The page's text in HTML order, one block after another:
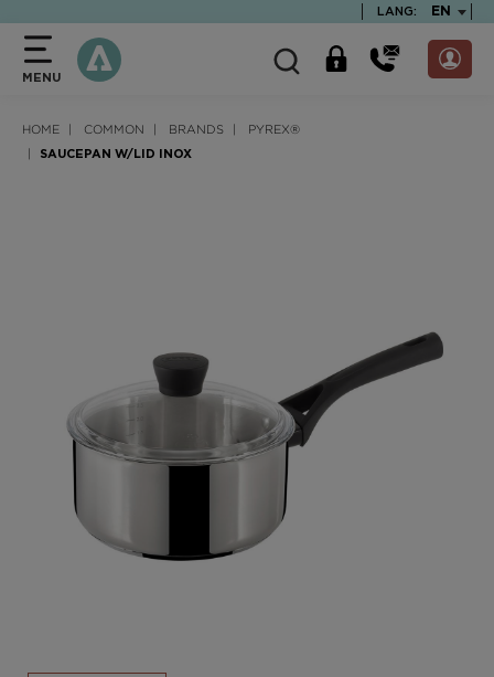
LANG: EN
MENU
HOME COMMON BRANDS PYREX®
SAUCEPAN W/LID INOX